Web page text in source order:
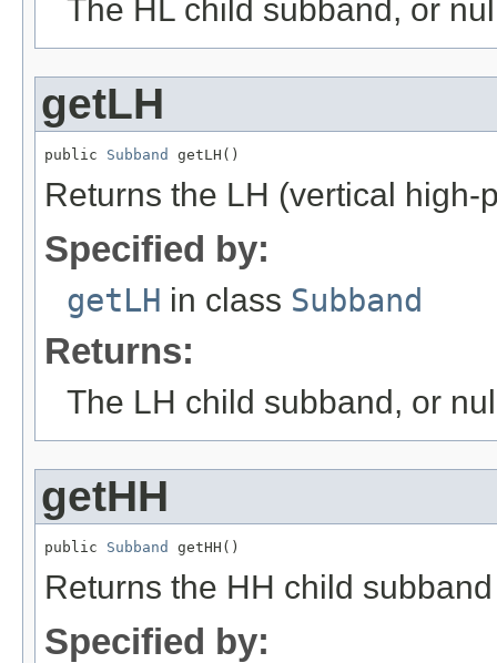
The HL child subband, or
getLH
public Subband getLH()
Returns the LH (vertical
Specified by:
getLH in class Subband
Returns:
The LH child subband, or
getHH
public Subband getHH()
Returns the HH child
Specified by: